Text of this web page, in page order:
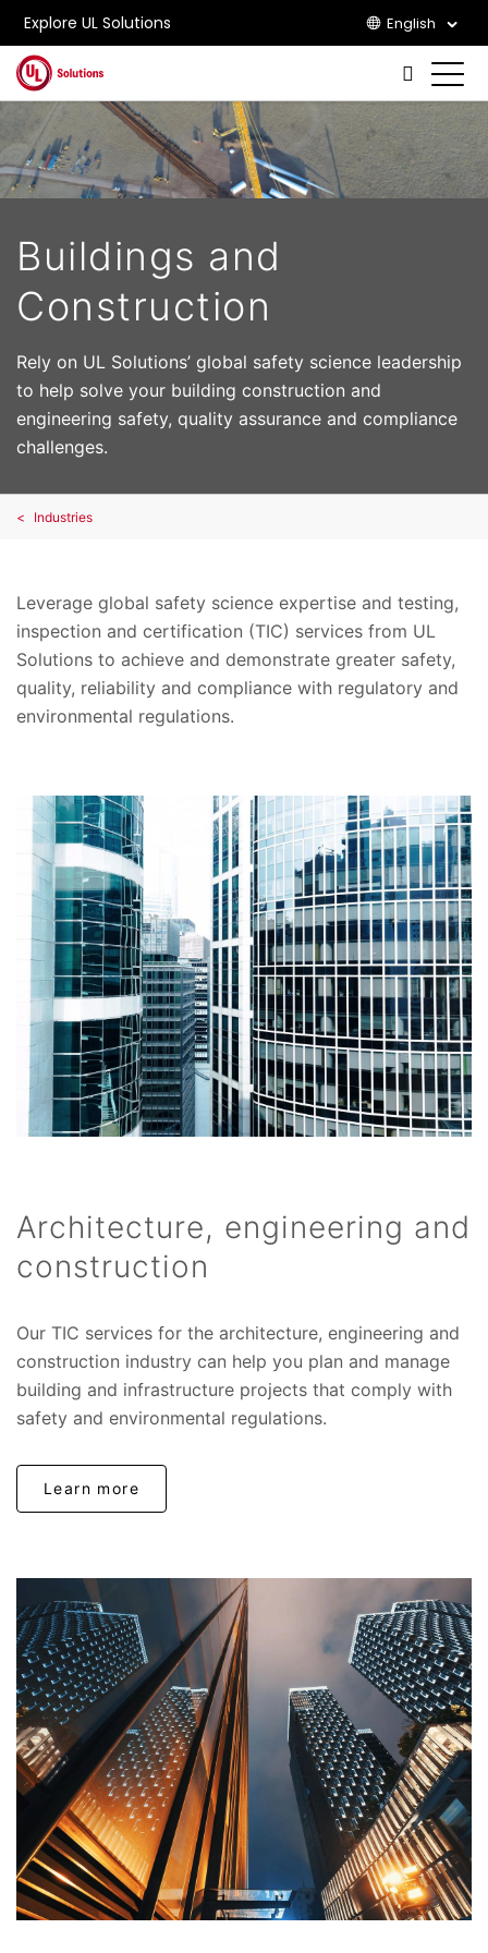
Explore UL Solutions English
Skip to main content
Buildings and
Construction
Rely on UL Solutions’ global safety science leadership
to help solve your building construction and
engineering safety, quality assurance and compliance
challenges.
Industries
Leverage global safety science expertise and testing,
inspection and certification (TIC) services from UL
Solutions to achieve and demonstrate greater safety,
quality, reliability and compliance with regulatory and
environmental regulations.
Architecture, engineering and
construction
Our TIC services for the architecture, engineering and
construction industry can help you plan and manage
building and infrastructure projects that comply with
safety and environmental regulations.
Learn more